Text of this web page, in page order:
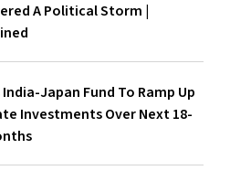
A Political Storm |
India-Japan Fund To Ramp Up
Investments Over Next 18-